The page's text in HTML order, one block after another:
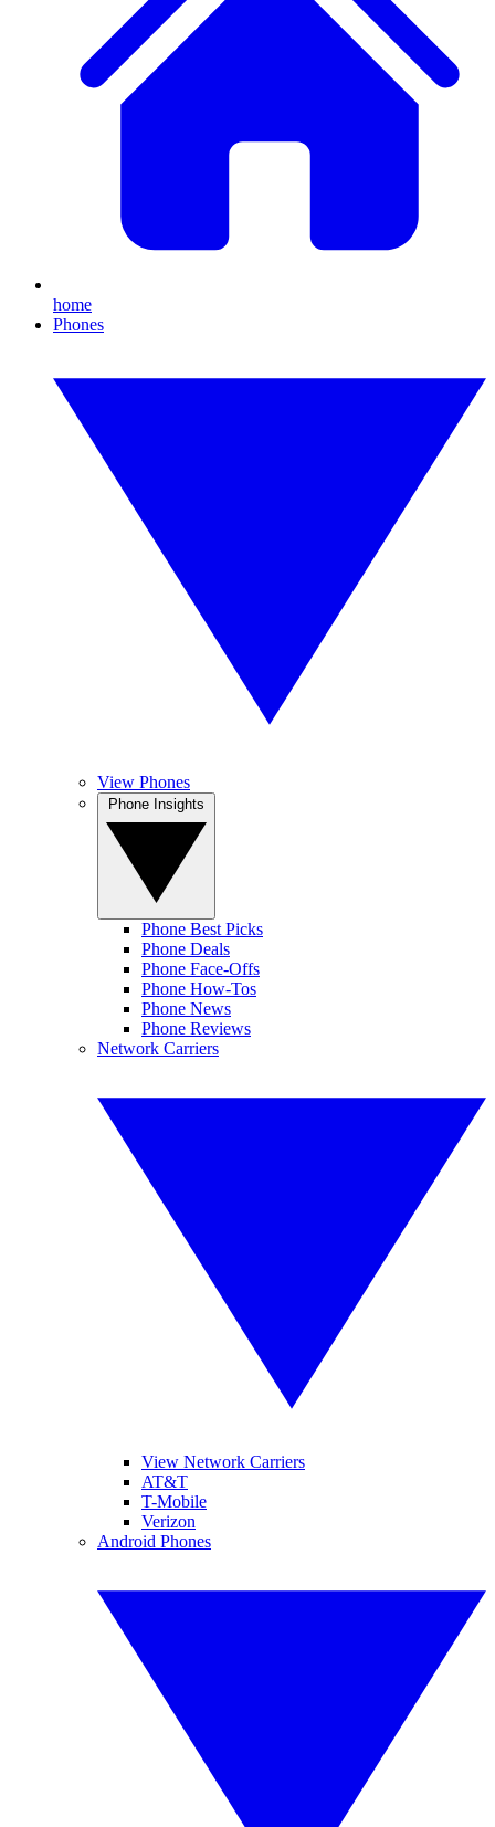
home
Phones
View Phones
Phone Best Picks
Phone Deals
Phone Face-Offs
Phone How-Tos
Phone News
Phone Reviews
Network Carriers
View Network Carriers
AT&T
T-Mobile
Verizon
Android Phones